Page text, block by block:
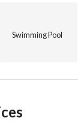
Swimming Pool